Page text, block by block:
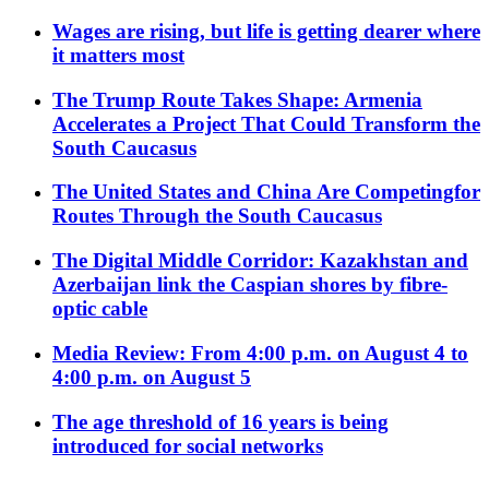
Wages are rising, but life is getting dearer where
it matters most
The Trump Route Takes Shape: Armenia
Accelerates a Project That Could Transform the
South Caucasus
The United States and China Are Competingfor
Routes Through the South Caucasus
The Digital Middle Corridor: Kazakhstan and
Azerbaijan link the Caspian shores by fibre-
optic cable
Media Review: From 4:00 p.m. on August 4 to
4:00 p.m. on August 5
The age threshold of 16 years is being
introduced for social networks